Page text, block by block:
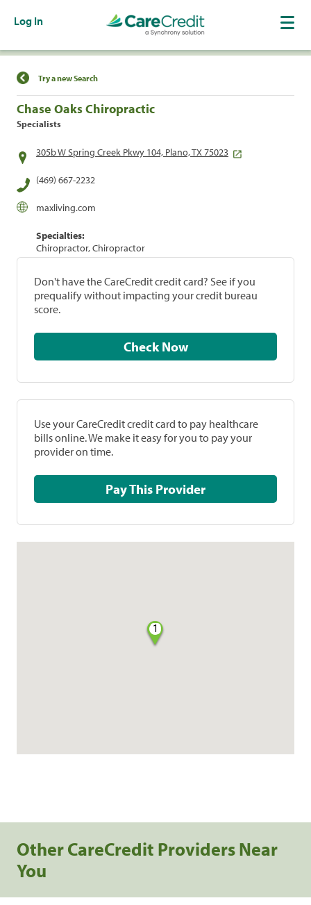
Log In
Find a Location
Try a new Search
Chase Oaks Chiropractic
Specialists
305b W Spring Creek Pkwy 104, Plano, TX 75023
(469) 667-2232
maxliving.com
Specialties:
Chiropractor, Chiropractor
Don't have the CareCredit credit card? See if you
prequalify without impacting your credit bureau
score.
Check Now
Use your CareCredit credit card to pay healthcare
bills online. We make it easy for you to pay your
provider on time.
Pay This Provider
1
Other CareCredit Providers Near
You